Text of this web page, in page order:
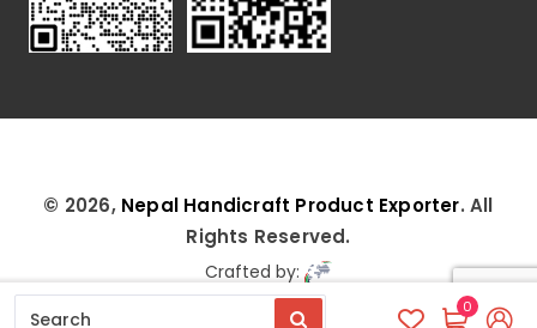
0
© 2026, Nepal Handicraft Product Exporter. All
Rights Reserved.
Crafted by: